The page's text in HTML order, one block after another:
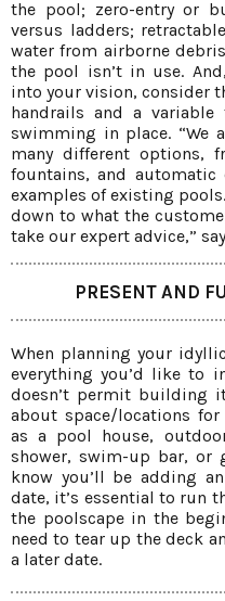
the pool; zero-entry or
versus ladders;
water from airborne
the pool isn’t in use.
into your vision, consider
handrails and a
swimming in place. “We
many different options,
fountains, and automatic
examples of existing
down to what the
take our expert advice,”
PRESENT AND
When planning your
everything you’d like to
doesn’t permit building
about space/locations
as a pool house,
shower, swim-up bar, or
know you’ll be adding
date, it’s essential to run
the poolscape in the
need to tear up the deck
a later date.